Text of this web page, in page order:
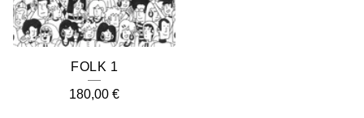
FOLK 1
180,00 €